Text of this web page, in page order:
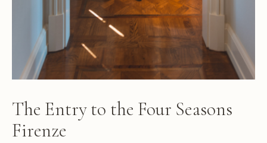
The Entry to the Four Seasons
Firenze